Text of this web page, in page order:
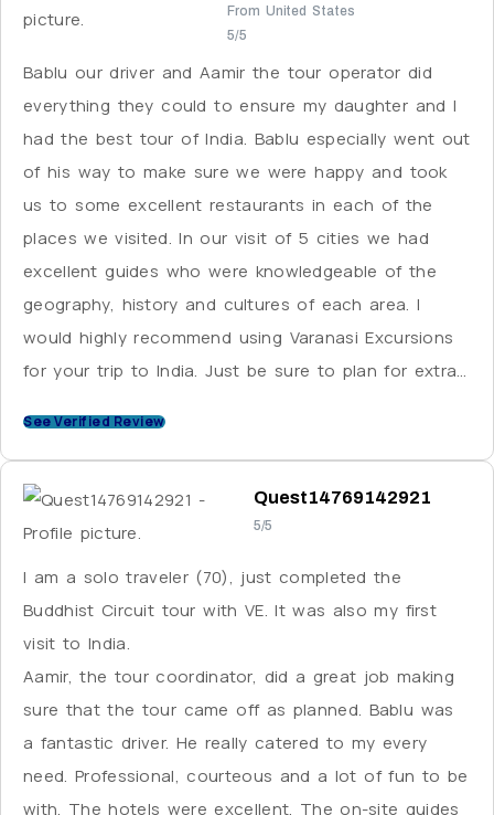
From United States
5/5
Bablu our driver and Aamir the tour operator did
everything they could to ensure my daughter and I
had the best tour of India. Bablu especially went out
of his way to make sure we were happy and took
us to some excellent restaurants in each of the
places we visited. In our visit of 5 cities we had
excellent guides who were knowledgeable of the
geography, history and cultures of each area. I
would highly recommend using Varanasi Excursions
for your trip to India. Just be sure to plan for extra
See Verified Review
Quest14769142921
5/5
I am a solo traveler (70), just completed the
Buddhist Circuit tour with VE. It was also my first
visit to India.
Aamir, the tour coordinator, did a great job making
sure that the tour came off as planned. Bablu was
a fantastic driver. He really catered to my every
need. Professional, courteous and a lot of fun to be
with. The hotels were excellent. The on-site guides